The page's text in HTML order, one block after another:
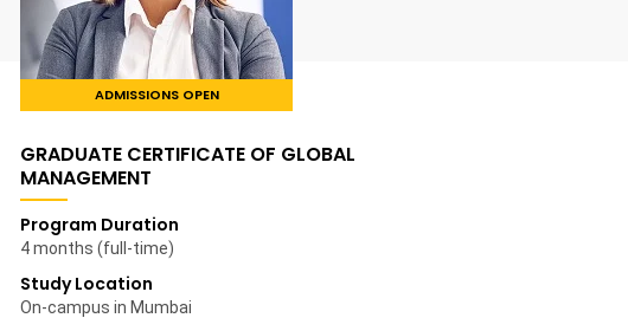
ADMISSIONS OPEN
GRADUATE CERTIFICATE OF GLOBAL
MANAGEMENT
Program Duration
4 months (full-time)
Study Location
On-campus in Mumbai